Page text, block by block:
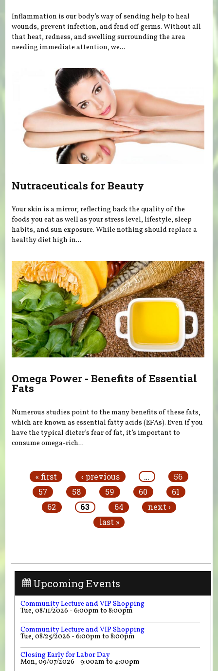
Inflammation is our body’s way of sending help to heal
wounds, prevent infection, and fend off germs. Without all
that heat, redness, and swelling surrounding the area
needing immediate attention, we...
Nutraceuticals for Beauty
Your skin is a mirror, reflecting back the quality of the
foods you eat as well as your stress level, lifestyle, sleep
habits, and sun exposure. While nothing should replace a
healthy diet high in...
Omega Power - Benefits of Essential
Fats
Numerous studies point to the many benefits of these fats,
which are known as essential fatty acids (EFAs). Even if you
have the typical dieter’s fear of fat, it’s important to
consume omega-rich...
« first ‹ previous …
56
57
58 59 60
61
62
63 64
next ›
last »
Upcoming Events
Community Lecture and VIP Shopping
Tue, 08/11/2026 -6:00pm to8:00pm
Community Lecture and VIP Shopping
Tue, 08/25/2026 -6:00pm to8:00pm
Closing Early for Labor Day
Mon, 09/07/2026 -9:00am to4:00pm